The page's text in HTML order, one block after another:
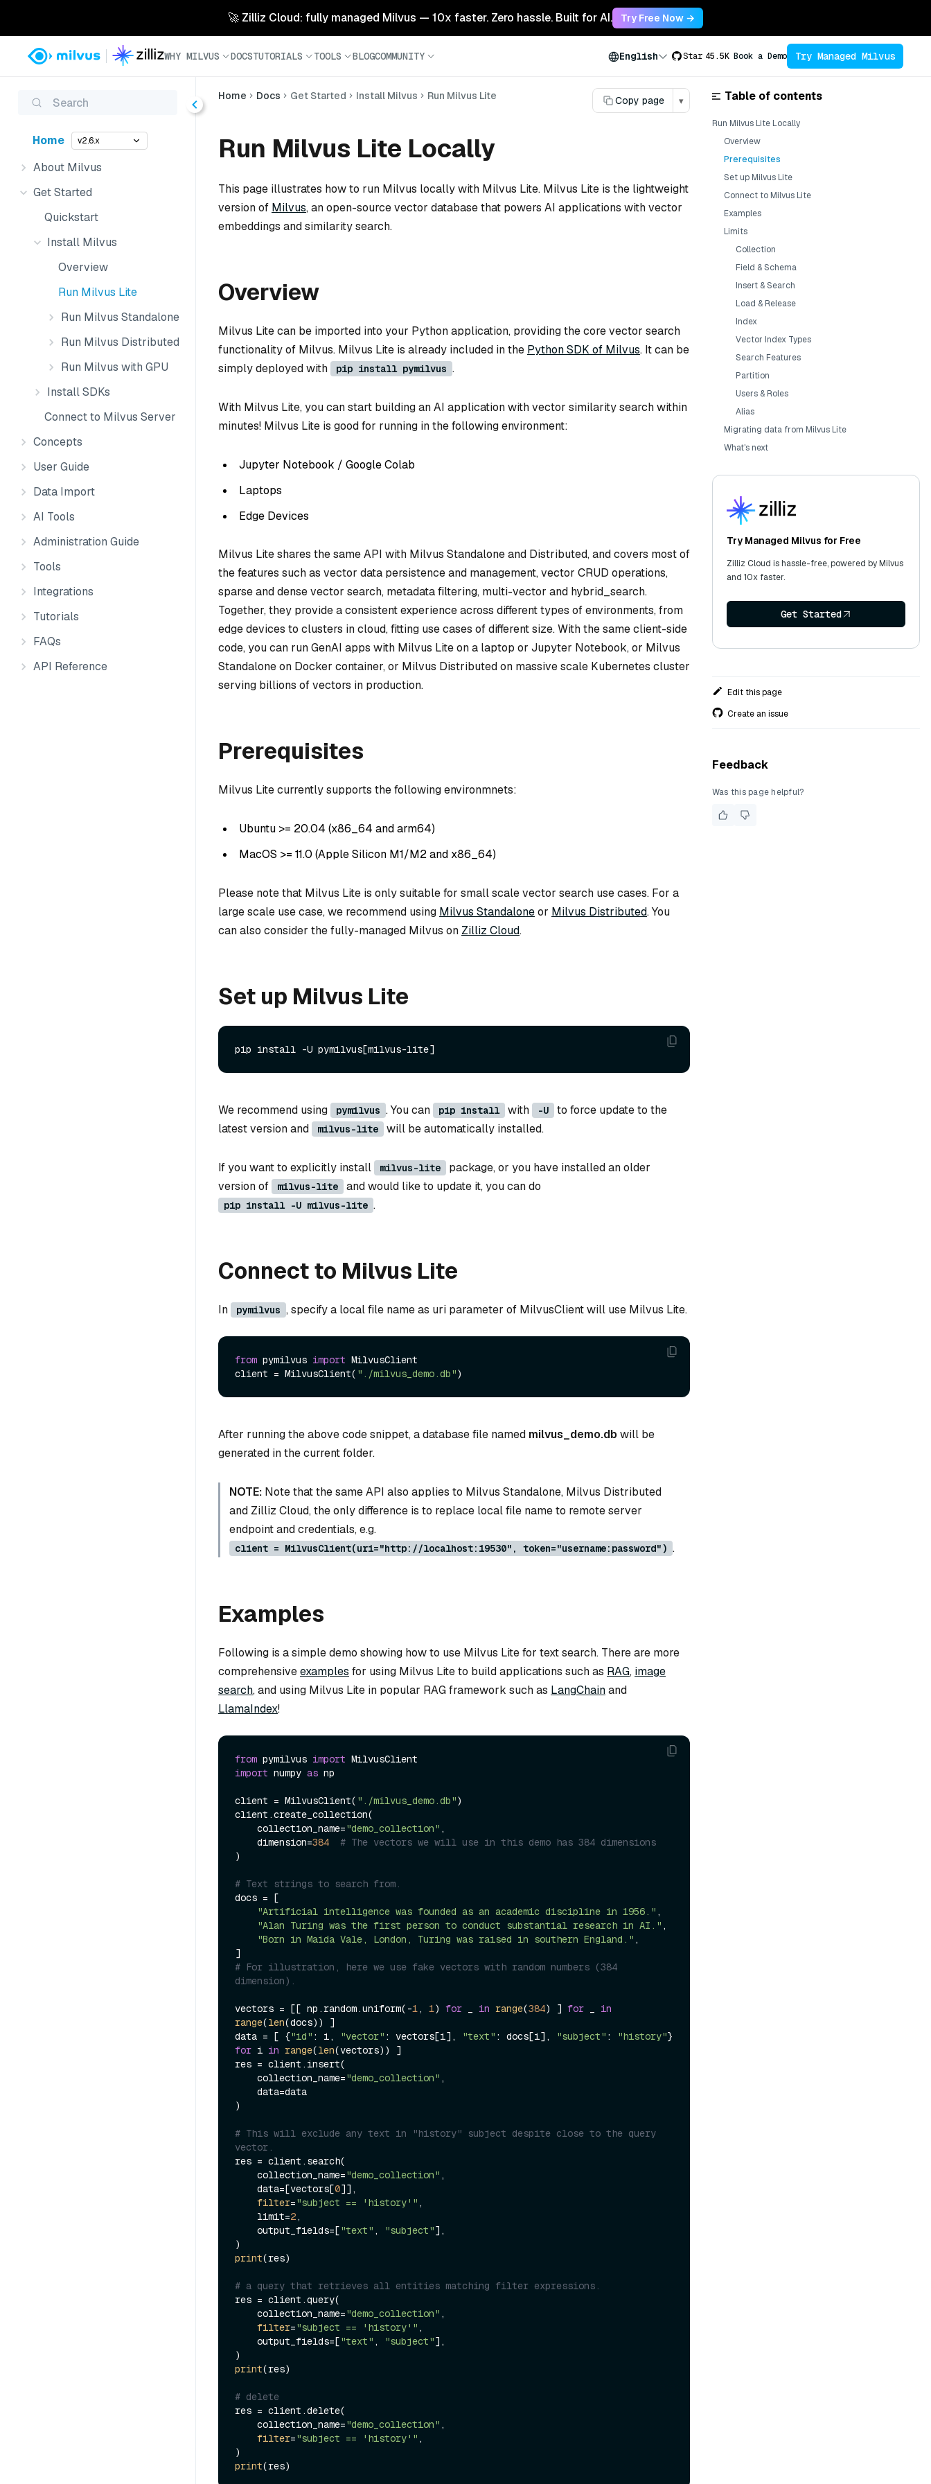
🚀 Zilliz Cloud: fully managed Milvus — 10x faster. Zero hassle. Built for AI. Try Free Now →
WHY MILVUS DOCSTUTORIALS TOOLS BLOGCOMMUNITY English Star 45.5K Book a Demo Try Managed Milvus
Search
Home v2.6.x
About Milvus
Get Started
Quickstart
Install Milvus
Overview
Run Milvus Lite
Run Milvus Standalone
Run Milvus Distributed
Run Milvus with GPU
Install SDKs
Connect to Milvus Server
Concepts
User Guide
Data Import
AI Tools
Administration Guide
Tools
Integrations
Tutorials
FAQs
API Reference
Home Docs Get Started Install Milvus Run Milvus Lite Copy page ▾
Run Milvus Lite Locally
This page illustrates how to run Milvus locally with Milvus Lite. Milvus Lite is the lightweight
version of Milvus, an open-source vector database that powers AI applications with vector
embeddings and similarity search.
Overview
Milvus Lite can be imported into your Python application, providing the core vector search
functionality of Milvus. Milvus Lite is already included in the Python SDK of Milvus. It can be
simply deployed with
pip install pymilvus .
With Milvus Lite, you can start building an AI application with vector similarity search within
minutes! Milvus Lite is good for running in the following environment:
Jupyter Notebook / Google Colab
Laptops
Edge Devices
Milvus Lite shares the same API with Milvus Standalone and Distributed, and covers most of
the features such as vector data persistence and management, vector CRUD operations,
sparse and dense vector search, metadata filtering, multi-vector and hybrid_search.
Together, they provide a consistent experience across different types of environments, from
edge devices to clusters in cloud, fitting use cases of different size. With the same client-side
code, you can run GenAI apps with Milvus Lite on a laptop or Jupyter Notebook, or Milvus
Standalone on Docker container, or Milvus Distributed on massive scale Kubernetes cluster
serving billions of vectors in production.
Prerequisites
Milvus Lite currently supports the following environmnets:
Ubuntu >= 20.04 (x86_64 and arm64)
MacOS >= 11.0 (Apple Silicon M1/M2 and x86_64)
Please note that Milvus Lite is only suitable for small scale vector search use cases. For a
large scale use case, we recommend using Milvus Standaloneor Milvus Distributed. You
can also consider the fully-managed Milvus on Zilliz Cloud.
Set up Milvus Lite
We recommend using pymilvus . You can pip install with -U
to force update to the
latest version and
milvus-lite will be automatically installed.
If you want to explicitly install milvus-lite
package, or you have installed an older
version of
milvus-lite and would like to update it, you can do
pip install -U milvus-lite .
Connect to Milvus Lite
In pymilvus , specify a local file name as uri parameter of MilvusClient will use Milvus Lite.
from pymilvus import MilvusClient
client = MilvusClient( "./milvus_demo.db"
After running the above code snippet, a database file named milvus_demo.dbwill be
generated in the current folder.
NOTE:Note that the same API also applies to Milvus Standalone, Milvus Distributed
and Zilliz Cloud, the only difference is to replace local file name to remote server
endpoint and credentials, e.g.
client = MilvusClient(uri="http://localhost:19530", token="username:password") .
Examples
Following is a simple demo showing how to use Milvus Lite for text search. There are more
comprehensiveexamples for using Milvus Lite to build applications such as RAG, image
search, and using Milvus Lite in popular RAG framework such as LangChainand
LlamaIndex!
from pymilvus import
import numpy as np
client = MilvusClient( "./milvus_demo.db")
client.create_collection(
    collection_name=
"demo_collection" ,
    dimension=
384
# The vectors we will use in this demo has 384 dimensions
)
# Text strings to search from.
docs = [
"Artificial intelligence was founded as an academic discipline in 1956." ,
"Alan Turing was the first person to conduct substantial research in AI." ,
"Born in Maida Vale, London, Turing was raised in southern England." ,
# For illustration, here we use fake vectors with random numbers (384
dimension).
vectors = [[ np.random.uniform(-1, 1) for in range(384) ] for
in
range(len(docs)) ]
data = [ {"id" : i, "vector" : vectors[i], "text" : docs[i], "subject" : "history"
for i in range(len(vectors)) ]
res = client.insert(
    collection_name=
"demo_collection" ,
)
# This will exclude any text in "history" subject despite close to the query
vector.
res = client.search(
    collection_name=
"demo_collection" ,
    data=[vectors[
0]],
filter="subject == 'history'" ,
    limit=
2,
    output_fields=[
"text" , "subject"],
print(res)
# a query that retrieves all entities matching filter expressions.
res = client.query(
    collection_name=
"demo_collection" ,
filter="subject == 'history'" ,
    output_fields=[
"text" , "subject"],
print(res)
# delete
res = client.delete(
    collection_name=
"demo_collection" ,
filter="subject == 'history'" ,
print
Table of contents
Run Milvus Lite Locally
Overview
Prerequisites
Set up Milvus Lite
Connect to Milvus Lite
Examples
Limits
Collection
Field & Schema
Insert & Search
Load & Release
Index
Vector Index Types
Search Features
Partition
Users & Roles
Alias
Migrating data from Milvus Lite
What's next
Try Managed Milvus for Free
Zilliz Cloud is hassle-free, powered by Milvus
and 10x faster.
Get Started
Edit this page
Create an issue
Feedback
Was this page helpful?